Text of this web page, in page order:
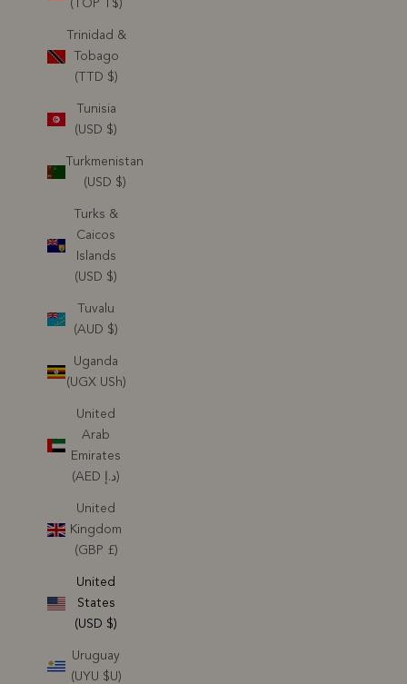
(TOP T$)
Trinidad &
Tobago
(TTD $)
Tunisia
(USD $)
Turkmenistan
(USD $)
Turks &
Caicos
Islands
(USD $)
Tuvalu
(AUD $)
Uganda
(UGX USh)
United
Arab
Emirates
(AED د.إ)
United
Kingdom
(GBP £)
United
States
(USD $)
Uruguay
(UYU $U)